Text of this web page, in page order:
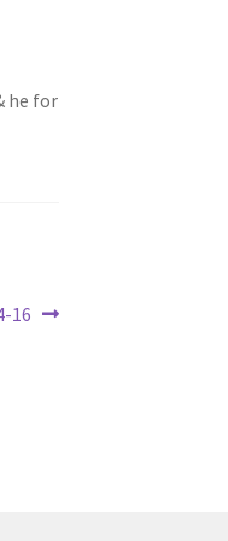
he for
16